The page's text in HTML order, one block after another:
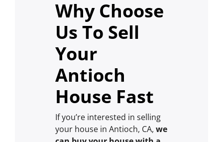
Why Choose
Us To Sell
Your
Antioch
House Fast
If you’re interested in selling
your house in Antioch, CA, we